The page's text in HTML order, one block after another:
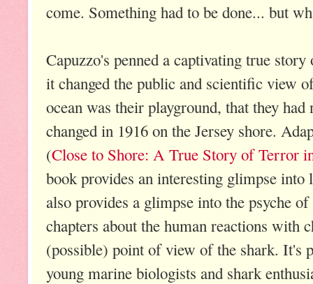
come. Something had to be done... but
Capuzzo's penned a captivating true
it changed the public and scientific view
ocean was their playground, that they
changed in 1916 on the Jersey shore.
(Close to Shore: A True Story of Terror
book provides an interesting glimpse
also provides a glimpse into the psyche
chapters about the human reactions with
(possible) point of view of the shark. It's
young marine biologists and shark